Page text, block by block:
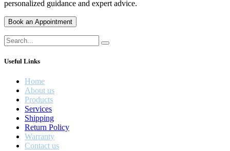
personalized guidance and expert advice.
Book an Appointment
Useful Links
Home
About us
Products
Services
Shipping
Return Policy
Warranty
Contact us